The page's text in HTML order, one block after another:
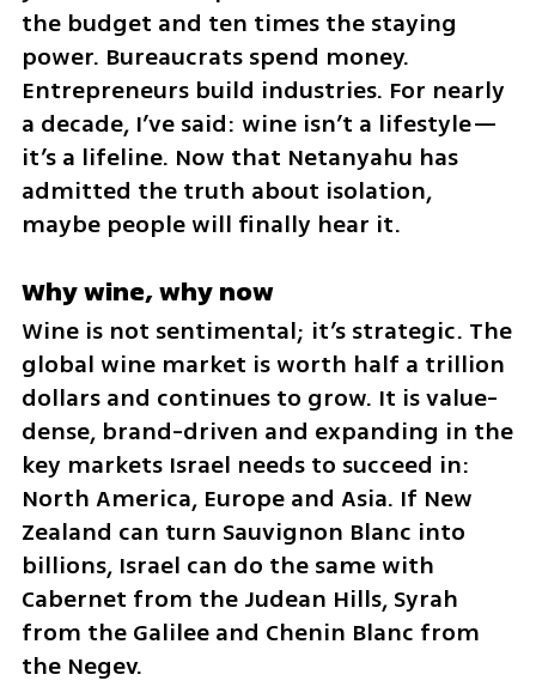
the budget and ten times the staying
power. Bureaucrats spend money.
Entrepreneurs build industries. For nearly
a decade, I’ve said: wine isn’t a lifestyle—
it’s a lifeline. Now that Netanyahu has
admitted the truth about isolation,
maybe people will finally hear it.
Why wine, why now
Wine is not sentimental; it’s strategic. The
global wine market is worth half a trillion
dollars and continues to grow. It is value-
dense, brand-driven and expanding in the
key markets Israel needs to succeed in:
North America, Europe and Asia. If New
Zealand can turn Sauvignon Blanc into
billions, Israel can do the same with
Cabernet from the Judean Hills, Syrah
from the Galilee and Chenin Blanc from
the Negev.